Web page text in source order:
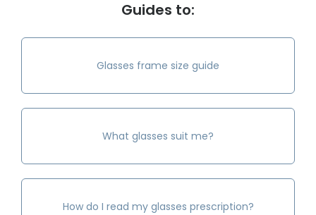
Guides to:
Glasses frame size guide
What glasses suit me?
How do I read my glasses prescription?